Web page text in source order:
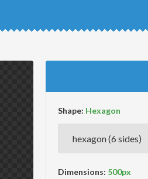
Shape:
Dimensions: